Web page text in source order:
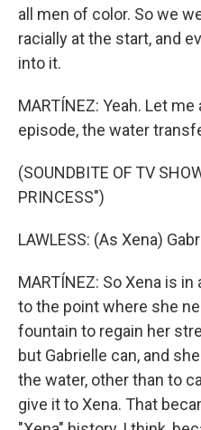
all men of color. So we
racially at the start, and
into it.
MARTÍNEZ: Yeah. Let
episode, the water
(SOUNDBITE OF TV
PRINCESS")
LAWLESS: (As Xena)
MARTÍNEZ: So Xena is
to the point where she
fountain to regain her
but Gabrielle can, and
the water, other than to
give it to Xena. That